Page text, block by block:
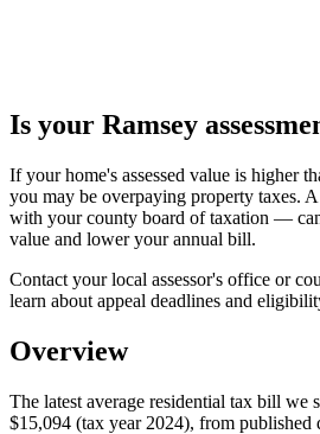
Is your Ramsey
If your home's assessed value is higher
you may be overpaying property taxes.
with your county board of taxation — can
value and lower your annual bill.
Contact your local assessor's office or
learn about appeal deadlines and
Overview
The latest average residential tax bill we
$15,094 (tax year 2024), from published